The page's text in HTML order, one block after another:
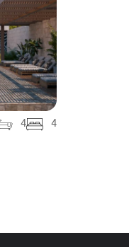
4 4